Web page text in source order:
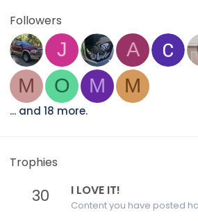
Followers
J A
M
O M M
... and 18 more.
Trophies
30 I LOVE IT!
Content you have posted